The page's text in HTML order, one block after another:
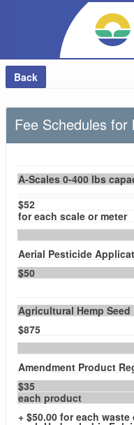
Back
Fee Schedules for
A-Scales 0-400 lbs
$52
for each scale or meter
Aerial Pesticide
$50
Agricultural Hemp
$875
Amendment Product
$35
each product
+ $50.00 for each